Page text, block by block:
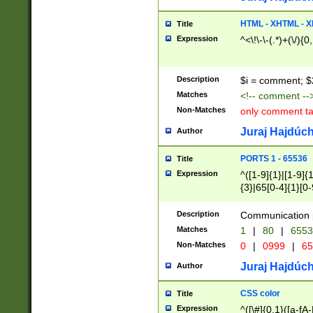
Title HTML - XHTML -
Expression ^<\!\-\-(.*)+(\/
Description $i = comment;
Matches <!-- comment
Non-Matches only comment
Author Juraj
Title PORTS 1 - 65536
Expression
^([1-9]{1}|[1-
{3}|65[0-
Description Communication
Matches 1 | 80 |
Non-Matches 0 | 0999 |
Author Juraj
Title CSS color
Expression ^([\#]{0,1}([a-